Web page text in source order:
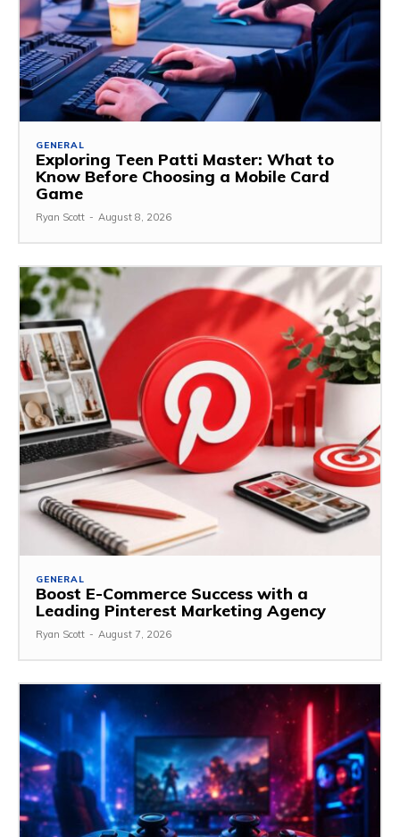
GENERAL
Exploring Teen Patti Master: What to
Know Before Choosing a Mobile Card
Game
Ryan Scott - August 8, 2026
GENERAL
Boost E-Commerce Success with a
Leading Pinterest Marketing Agency
Ryan Scott - August 7, 2026